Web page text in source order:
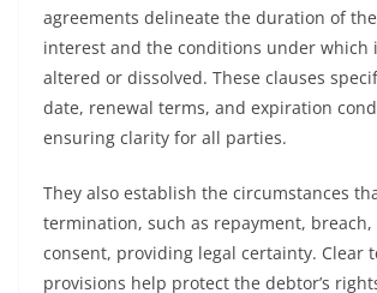
agreements delineate the duration of
interest and the conditions under which
altered or dissolved. These clauses
date, renewal terms, and expiration
ensuring clarity for all parties.
They also establish the circumstances
termination, such as repayment,
consent, providing legal certainty. Clear
provisions help protect the debtor’s